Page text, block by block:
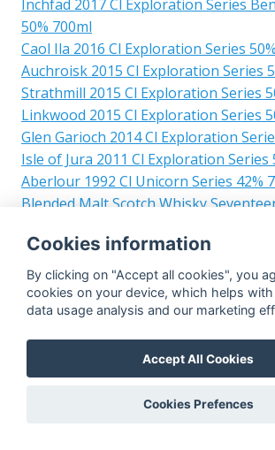
Inchfad 2017 Cl Exploration Series
50% 700ml
Caol Ila 2016 Cl Exploration Series
Auchroisk 2015 Cl Exploration Series
Strathmill 2015 Cl Exploration Series
Linkwood 2015 Cl Exploration Series
Glen Garioch 2014 Cl Exploration
Isle of Jura 2011 Cl Exploration Series
Aberlour 1992 Cl Unicorn Series 42%
Blended Malt Scotch Whisky
Glasgow Distillery 2017 Cl Exploration
700ml
Teaninich 2023 Cl The Single Cask
Cairdeas Sittard 51.2% 700ml
Islay 2017 Cl Exploration Series 50%
Cameronbridge 2006 Cl Warehouse
Quarter Cask 58.6% 700ml
Campbeltown 2016 Cl Warehouse
Cookies information
By clicking on "Accept all cookies", you
cookies on your device, which helps
data usage analysis and our marketing
Accept All Cookies
Cookies Prefences